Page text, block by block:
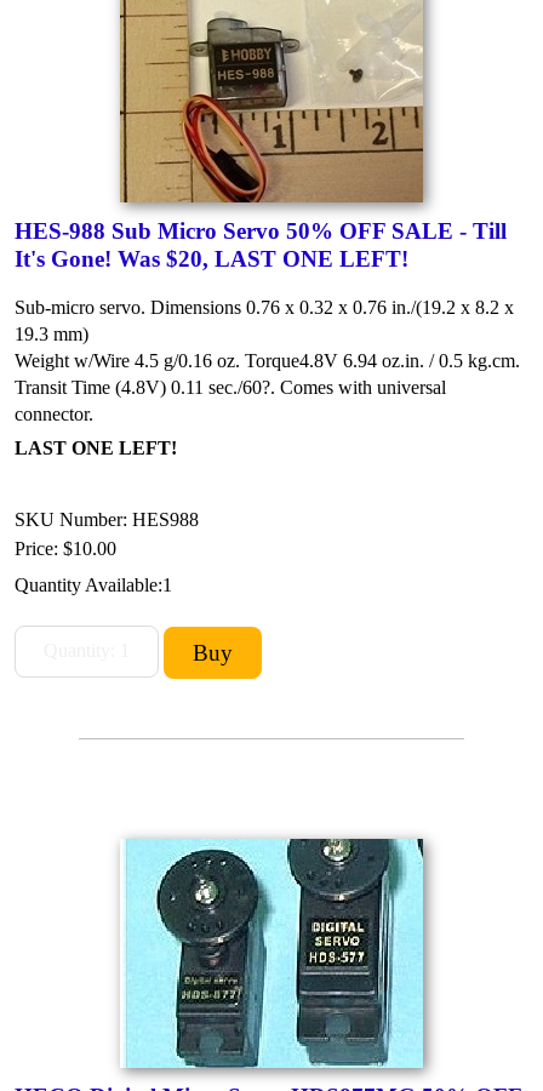
HES-988 Sub Micro Servo 50% OFF SALE - Till
It's Gone! Was $20, LAST ONE LEFT!
Sub-micro servo. Dimensions 0.76 x 0.32 x 0.76 in./(19.2 x 8.2 x
19.3 mm)
Weight w/Wire 4.5 g/0.16 oz. Torque4.8V 6.94 oz.in. / 0.5 kg.cm.
Transit Time (4.8V) 0.11 sec./60?. Comes with universal
connector.
LAST ONE LEFT!
SKU Number: HES988
Price: $10.00
Quantity Available:1